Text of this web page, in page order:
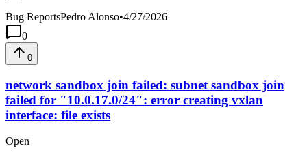
Bug ReportsPedro Alonso•4/27/2026
0
0
network sandbox join failed: subnet sandbox join
failed for "10.0.17.0/24": error creating vxlan
interface: file exists
Open